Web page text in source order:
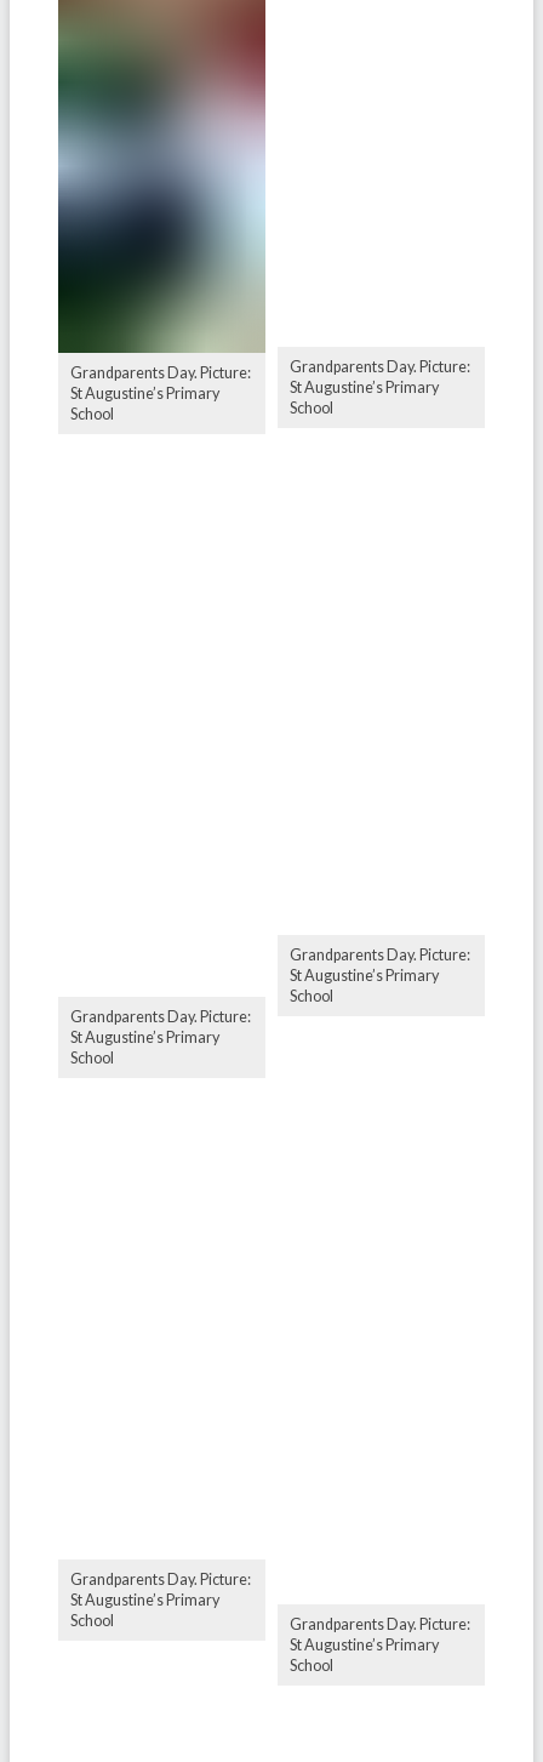
Grandparents Day. Picture:
St Augustine’s Primary
School
Grandparents Day. Picture:
St Augustine’s Primary
School
Grandparents Day. Picture:
St Augustine’s Primary
School
Grandparents Day. Picture:
St Augustine’s Primary
School
Grandparents Day. Picture:
St Augustine’s Primary
School
Grandparents Day. Picture:
St Augustine’s Primary
School